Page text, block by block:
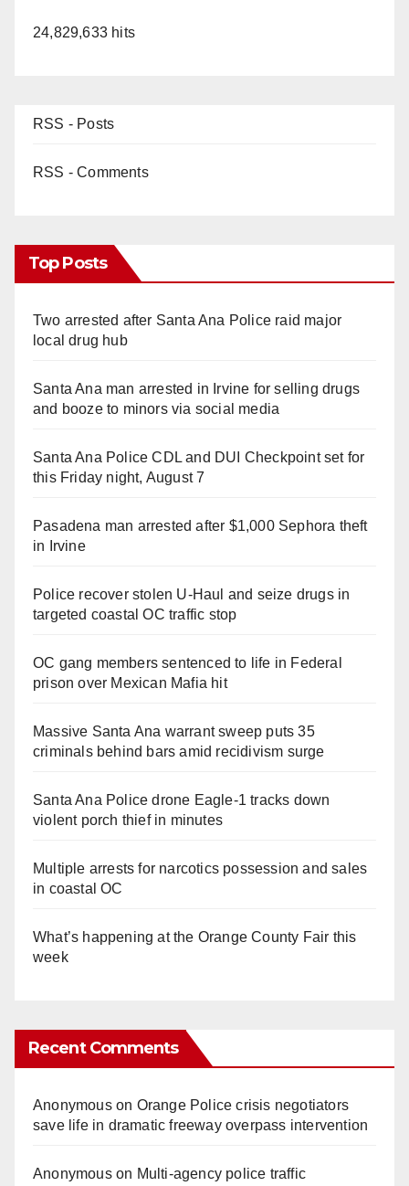
24,829,633 hits
RSS - Posts
RSS - Comments
Top Posts
Two arrested after Santa Ana Police raid major
local drug hub
Santa Ana man arrested in Irvine for selling drugs
and booze to minors via social media
Santa Ana Police CDL and DUI Checkpoint set for
this Friday night, August 7
Pasadena man arrested after $1,000 Sephora theft
in Irvine
Police recover stolen U-Haul and seize drugs in
targeted coastal OC traffic stop
OC gang members sentenced to life in Federal
prison over Mexican Mafia hit
Massive Santa Ana warrant sweep puts 35
criminals behind bars amid recidivism surge
Santa Ana Police drone Eagle-1 tracks down
violent porch thief in minutes
Multiple arrests for narcotics possession and sales
in coastal OC
What’s happening at the Orange County Fair this
week
Recent Comments
Anonymouson Orange Police crisis negotiators
save life in dramatic freeway overpass intervention
Anonymouson Multi‑agency police traffic